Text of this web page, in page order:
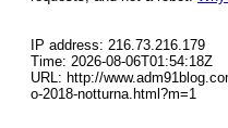
IP address: 216.73.216.179
Time: 2026-08-06T01:54:18Z
URL: http://
o-2018-notturna.html?m=1